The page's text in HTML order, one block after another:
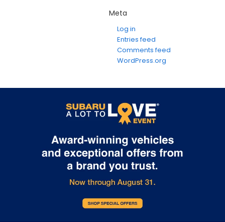
Meta
Log in
Entries feed
Comments feed
WordPress.org